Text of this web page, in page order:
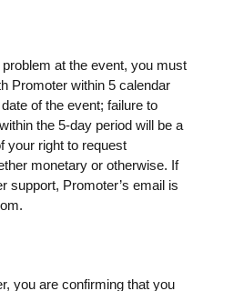
at the event, you must
Promoter within 5 calendar
of the event; failure to
the 5-day period will be a
your right to request
monetary or otherwise. If
support, Promoter’s email is
.
you are confirming that you